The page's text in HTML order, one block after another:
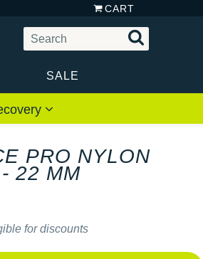
CART
SALE
PRO NYLON
22 MM
for discounts